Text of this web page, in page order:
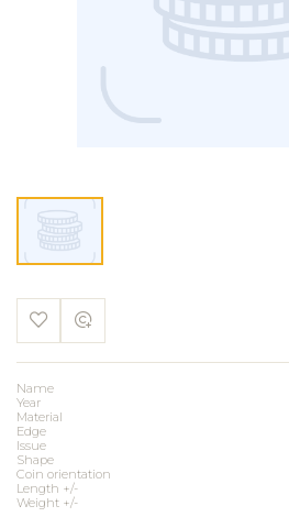
Name
Year
Material
Edge
Issue
Shape
Coin orientation
Length +/-
Weight +/-